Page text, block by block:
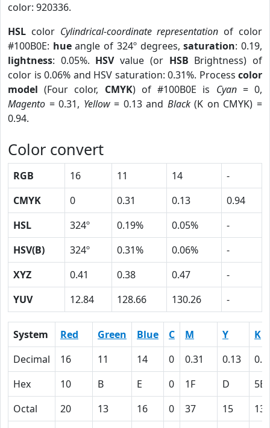
color: 920336.
HSL color Cylindrical-coordinate representation of color
#100B0E: hueangle of 324º degrees,saturation: 0.19,
lightness: 0.05%. HSVvalue (or HSB Brightness) of
color is 0.06% and HSV saturation: 0.31%. Process color
model (Four color, CMYK) of #100B0E is Cyan= 0,
Magento = 0.31, Yellow= 0.13 and Black(K on CMYK) =
0.94.
Color convert
RGB 16 11 14
-
CMYK
0 0.31 0.13
0.94
HSL
324º 0.19% 0.05%
-
HSV(B)
324º 0.31% 0.06%
-
XYZ
0.41 0.38 0.47
-
YUV
12.84 128.66 130.26 -
System Red Green Blue C M Y
K
Decimal
16 11 14 0 0.31 0.13
Hex
10 B E 0 1F D
5E
Octal
20 13 16 0 37 15
136